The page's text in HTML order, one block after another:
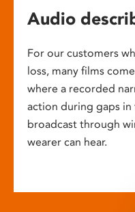
Audio
For our customers
loss, many films
where a recorded
action during gaps in
broadcast through
wearer can hear.